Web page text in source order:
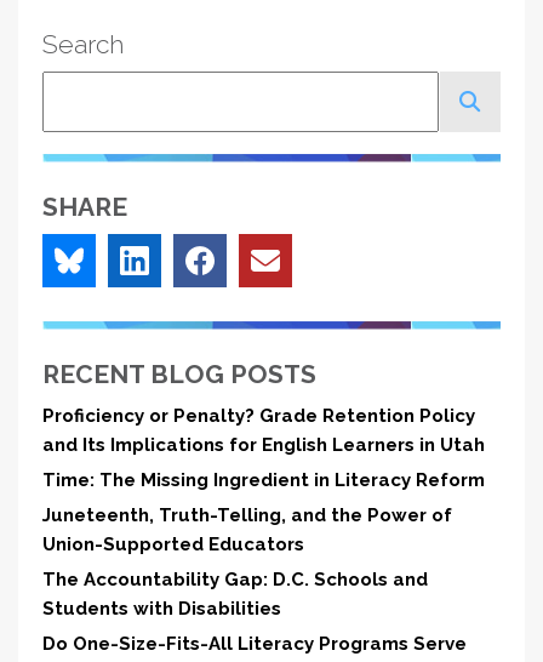
Search
SHARE
RECENT BLOG POSTS
Proficiency or Penalty? Grade Retention Policy
and Its Implications for English Learners in Utah
Time: The Missing Ingredient in Literacy Reform
Juneteenth, Truth-Telling, and the Power of
Union-Supported Educators
The Accountability Gap: D.C. Schools and
Students with Disabilities
Do One-Size-Fits-All Literacy Programs Serve